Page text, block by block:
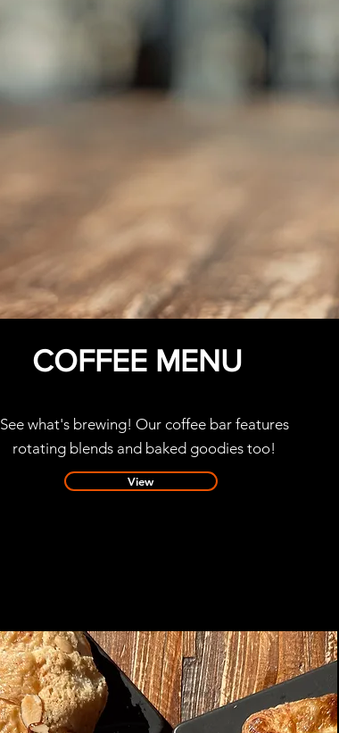
COFFEE MENU
See what's brewing! Our coffee bar features
rotating blends and baked goodies too!
View